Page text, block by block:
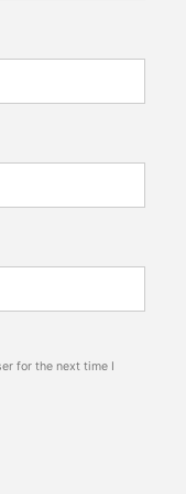
for the next time I